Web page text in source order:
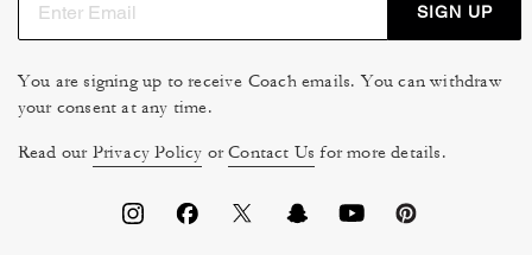
SIGN UP
You are signing up to receive Coach emails. You can withdraw
your consent at any time.
Read our Privacy Policy orContact Us for more details.